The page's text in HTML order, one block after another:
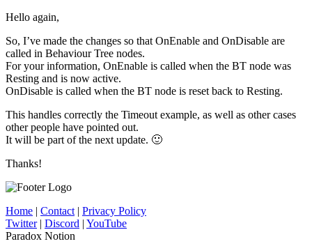
Hello again,
So, I’ve made the changes so that OnEnable and OnDisable are
called in Behaviour Tree nodes.
For your information, OnEnable is called when the BT node was
Resting and is now active.
OnDisable is called when the BT node is reset back to Resting.
This handles correctly the Timeout example, as well as other cases
other people have pointed out.
It will be part of the next update. 🙂
Thanks!
Home | Contact | Privacy Policy
Twitter| Discord | YouTube
Paradox Notion